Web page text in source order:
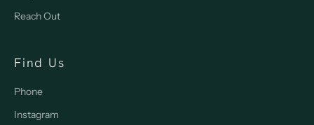
Reach Out
Find Us
Phone
Instagram